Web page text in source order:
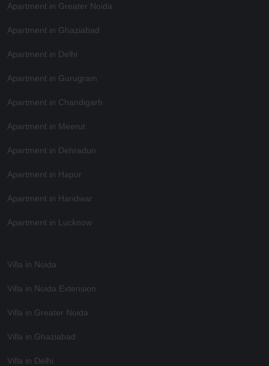
Apartment in Greater Noida
Apartment in Ghaziabad
Apartment in Delhi
Apartment in Gurugram
Apartment in Chandigarh
Apartment in Meerut
Apartment in Dehradun
Apartment in Hapur
Apartment in Haridwar
Apartment in Lucknow
Villa in Noida
Villa in Noida Extension
Villa in Greater Noida
Villa in Ghaziabad
Villa in Delhi